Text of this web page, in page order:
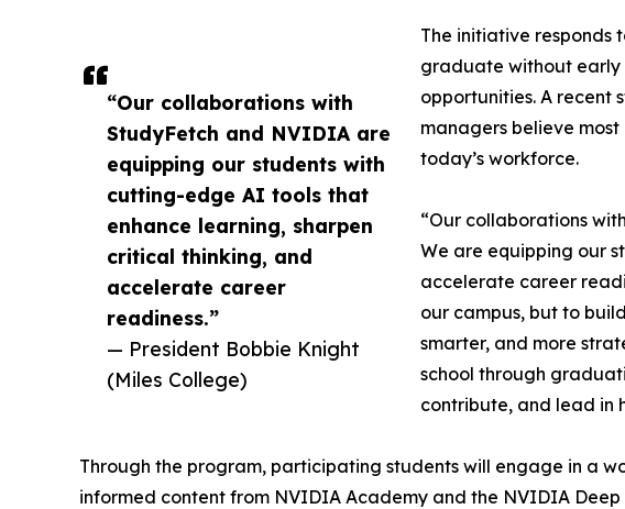
“Our collaborations with
StudyFetch and NVIDIA are
equipping our students with
cutting-edge AI tools that
enhance learning, sharpen
critical thinking, and
accelerate career
readiness.”
— President Bobbie Knight
(Miles College)
The initiative responds
graduate without early
opportunities. A recent
managers believe
today’s workforce.
“Our collaborations
We are equipping our
accelerate career
our campus, but to
smarter, and more
school through
contribute, and lead in
Through the program, participating students will engage in a
informed content from NVIDIA Academy and the NVIDIA